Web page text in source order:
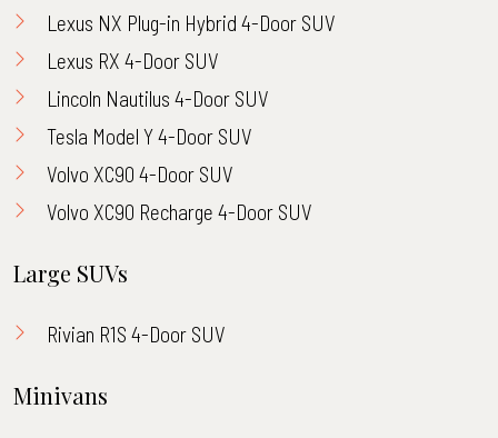
Lexus NX Plug-in Hybrid 4-Door SUV
Lexus RX 4-Door SUV
Lincoln Nautilus 4-Door SUV
Tesla Model Y 4-Door SUV
Volvo XC90 4-Door SUV
Volvo XC90 Recharge 4-Door SUV
Large SUVs
Rivian R1S 4-Door SUV
Minivans